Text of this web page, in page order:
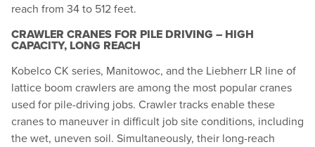
reach from 34 to 512 feet.
CRAWLER CRANES FOR PILE DRIVING – HIGH
CAPACITY, LONG REACH
Kobelco CK series, Manitowoc, and the Liebherr LR line of
lattice boom crawlers are among the most popular cranes
used for pile-driving jobs. Crawler tracks enable these
cranes to maneuver in difficult job site conditions, including
the wet, uneven soil. Simultaneously, their long-reach